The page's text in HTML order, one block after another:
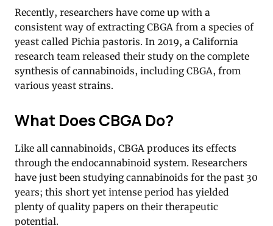
Recently, researchers have come up with a
consistent way of extracting CBGA from a species of
yeast called Pichia pastoris. In 2019, a California
research team released their study on the complete
synthesis of cannabinoids, including CBGA, from
various yeast strains.
What Does CBGA Do?
Like all cannabinoids, CBGA produces its effects
through the endocannabinoid system. Researchers
have just been studying cannabinoids for the past 30
years; this short yet intense period has yielded
plenty of quality papers on their therapeutic
potential.